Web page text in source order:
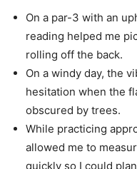
On a par-3 with an
reading helped me
rolling off the back.
On a windy day, the
hesitation when the
obscured by trees.
While practicing
allowed me to
quickly so I could